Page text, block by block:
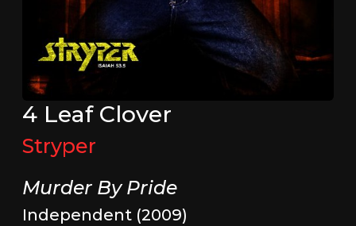
4 Leaf Clover
Stryper
Murder By Pride
Independent (2009)